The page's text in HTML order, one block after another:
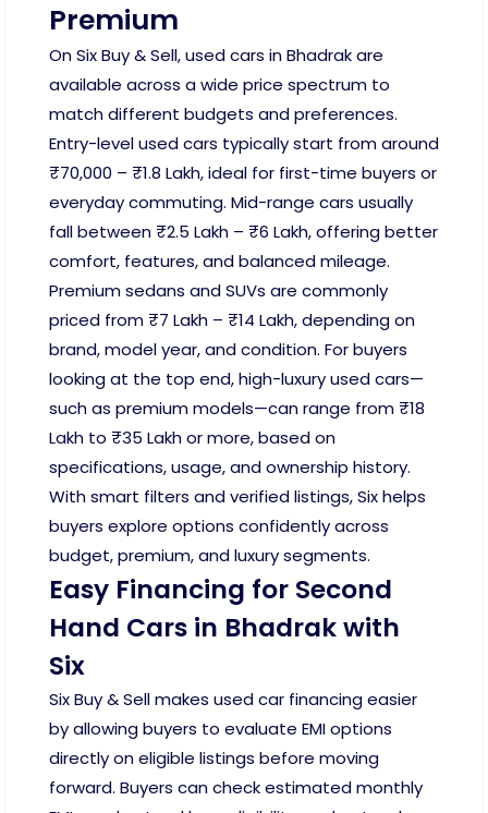
Premium
On Six Buy & Sell, used cars in Bhadrak are
available across a wide price spectrum to
match different budgets and preferences.
Entry-level used cars typically start from around
₹70,000 – ₹1.8 Lakh, ideal for first-time buyers or
everyday commuting. Mid-range cars usually
fall between ₹2.5 Lakh – ₹6 Lakh, offering better
comfort, features, and balanced mileage.
Premium sedans and SUVs are commonly
priced from ₹7 Lakh – ₹14 Lakh, depending on
brand, model year, and condition. For buyers
looking at the top end, high-luxury used cars—
such as premium models—can range from ₹18
Lakh to ₹35 Lakh or more, based on
specifications, usage, and ownership history.
With smart filters and verified listings, Six helps
buyers explore options confidently across
budget, premium, and luxury segments.
Easy Financing for Second
Hand Cars in Bhadrak with
Six
Six Buy & Sell makes used car financing easier
by allowing buyers to evaluate EMI options
directly on eligible listings before moving
forward. Buyers can check estimated monthly